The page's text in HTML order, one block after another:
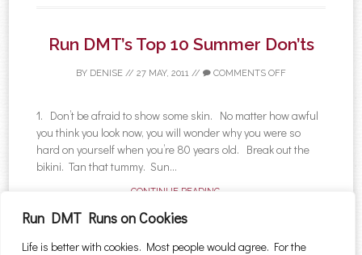
Run DMT Runs on Cookies
Life is better with cookies. Most people would agree. For the
Run DMT’s Top 10 Summer Don’ts
BY DENISE // 27 MAY, 2011 // COMMENTS OFF
1. Don’t be afraid to show some skin. No matter how awful
you think you look now, you will wonder why you were so
hard on yourself when you’re 80 years old. Break out the
bikini. Tan that tummy. Sun...
CONTINUE READING →